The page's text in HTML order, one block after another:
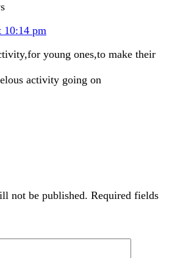
10:14 pm
young ones,to make their
activity going on
not be published. Required fields